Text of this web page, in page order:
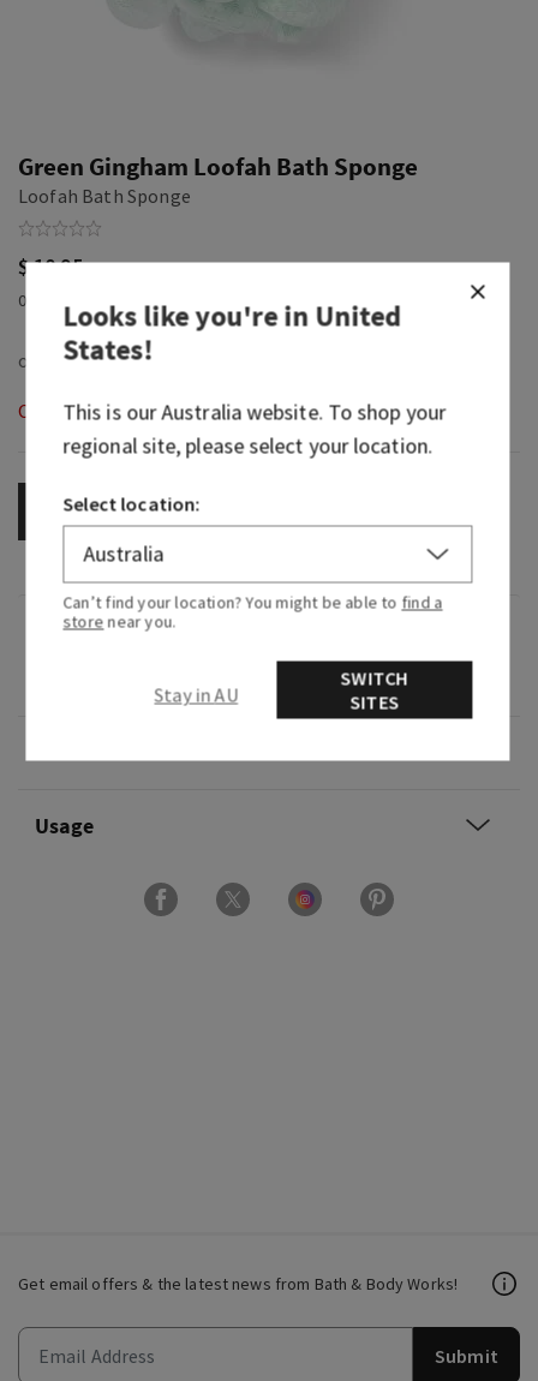
Green Gingham Loofah Bath Sponge
Loofah Bath Sponge
$ 10.95
0
Out of Stock
OUT OF STOCK
Fragrance
Usage
Get email offers & the latest news from Bath & Body Works!
Submit
Looks like you're inUnited
States!
This is ourAustraliawebsite. To shop your
regional site, please select your location.
Select location:
Can’t find your location? You might be able to find a
store near you.
Stay in AU
SWITCH
SITES